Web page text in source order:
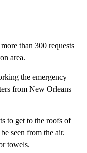
than 300 requests
area.
the emergency
from New Orleans
to get to the roofs of
seen from the air.
towels.